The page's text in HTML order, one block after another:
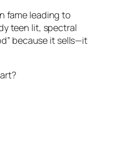
fame leading to
teen lit, spectral
because it sells—it